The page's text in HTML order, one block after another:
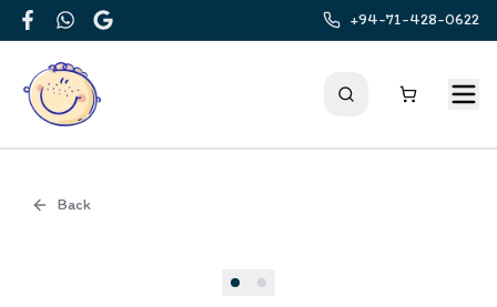
FacebookWhatsApp
Google
+94-71-428-0622
Back